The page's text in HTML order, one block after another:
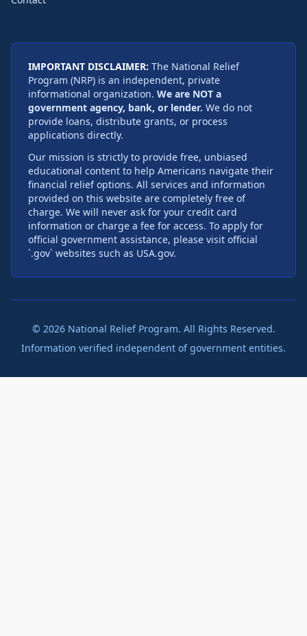
IMPORTANT DISCLAIMER: The National Relief
Program (NRP) is an independent, private
informational organization. We are NOT a
government agency, bank, or lender. We do not
provide loans, distribute grants, or process
applications directly.
Our mission is strictly to provide free, unbiased
educational content to help Americans navigate their
financial relief options. All services and information
provided on this website are completely free of
charge. We will never ask for your credit card
information or charge a fee for access. To apply for
official government assistance, please visit official
`.gov` websites such as USA.gov.
© 2026National Relief Program. All Rights Reserved.
Information verified independent of government entities.